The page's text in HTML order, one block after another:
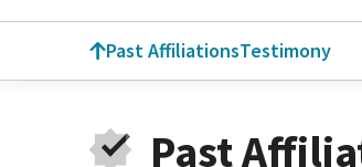
Past AffiliationsTestimony
Past